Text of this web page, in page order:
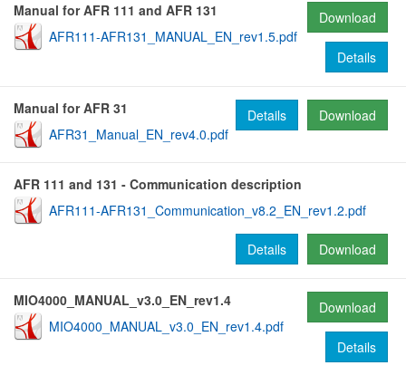
Manual for AFR 111 and AFR 131
AFR111-AFR131_MANUAL_EN_rev1.5.pdf
Download
Details
Manual for AFR 31
AFR31_Manual_EN_rev4.0.pdf
Download
Details
AFR 111 and 131 - Communication description
AFR111-AFR131_Communication_v8.2_EN_rev1.2.pdf
Download
Details
MIO4000_MANUAL_v3.0_EN_rev1.4
MIO4000_MANUAL_v3.0_EN_rev1.4.pdf
Download
Details